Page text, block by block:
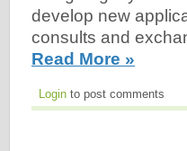
develop new
consults and
Read More »
Login to post comments